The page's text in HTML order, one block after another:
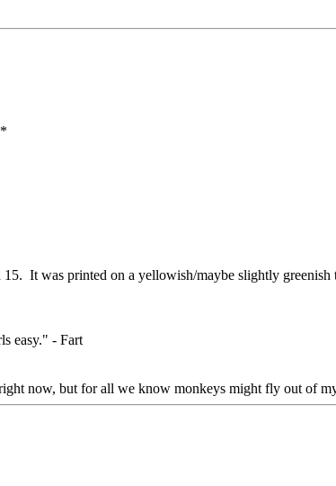
It was printed on a yellowish/maybe slightly
easy." - Fart
now, but for all we know monkeys might fly out of